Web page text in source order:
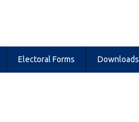
Electoral Forms Downloads